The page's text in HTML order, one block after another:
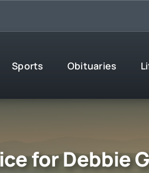
Sports Obituaries
for Debbie